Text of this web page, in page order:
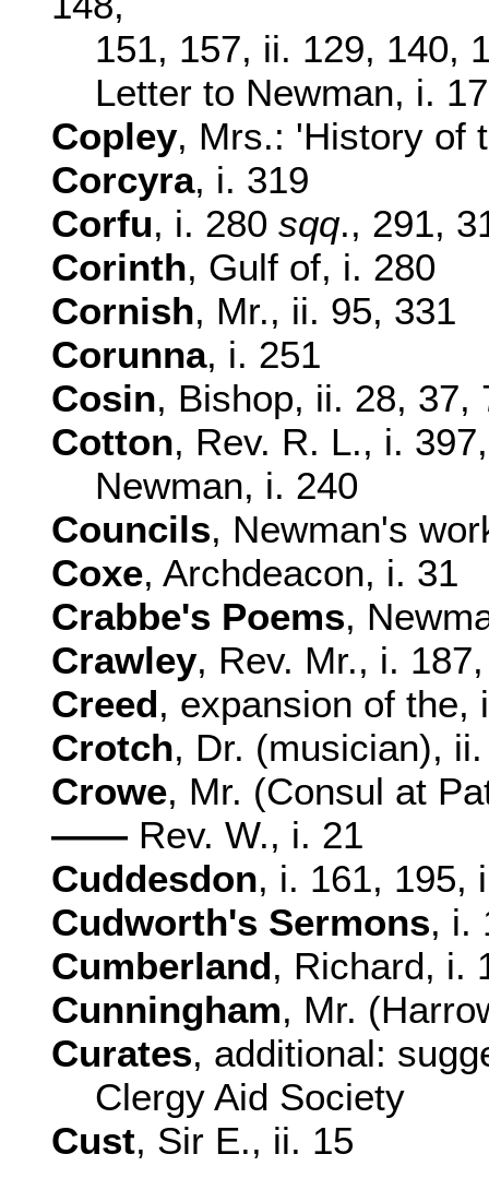
151, 157, ii. 129, 140,
Letter to Newman, i.
Copley, Mrs.: 'History of
Corcyra, i. 319
Corfu, i. 280 sqq., 291,
Corinth, Gulf of, i. 280
Cornish, Mr., ii. 95, 331
Corunna, i. 251
Cosin, Bishop, ii. 28, 37,
Cotton, Rev. R. L., i.
Newman, i. 240
Councils, Newman's
Coxe, Archdeacon, i. 31
Crabbe's Poems,
Crawley, Rev. Mr., i.
Creed, expansion of the,
Crotch, Dr. (musician),
Crowe, Mr. (Consul at
—— Rev. W., i. 21
Cuddesdon, i. 161, 195,
Cudworth's Sermons, i.
Cumberland, Richard, i.
Cunningham, Mr.
Curates, additional:
Clergy Aid Society
Cust, Sir E., ii. 15